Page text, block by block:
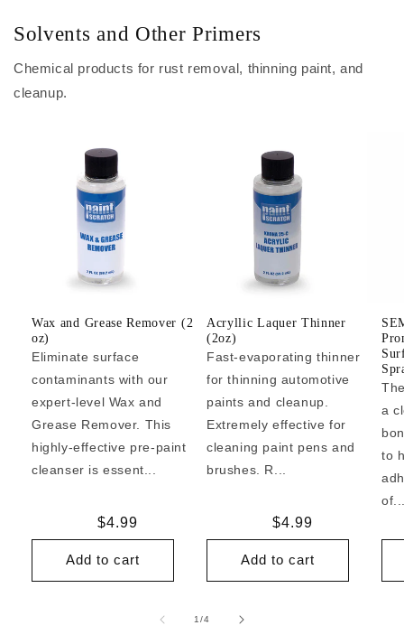
Solvents and Other Primers
Chemical products for rust removal, thinning paint, and
cleanup.
Wax and Grease Remover (2
oz)
Eliminate surface
contaminants with our
expert-level Wax and
Grease Remover. This
highly-effective pre-paint
cleanser is essent...
Regular
price
$4.99
Add to cart
Acryllic Laquer Thinner
(2oz)
Fast-evaporating thinner
for thinning automotive
paints and cleanup.
Extremely effective for
cleaning paint pens and
brushes. R...
Regular
price
$4.99
Add to cart
a
to
1/of
4